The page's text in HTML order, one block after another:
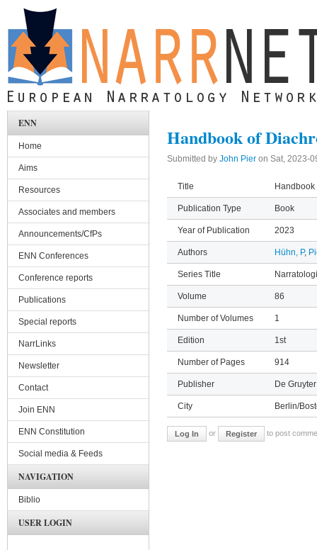
Skip to main content
Handbook of
Submitted by John Pier on Sat, 2023-
Title
Publication Type Book
Year of Publication 2023
Authors Hühn, P,
Series Title
Volume 86
Number of Volumes 1
Edition 1st
Number of Pages 914
Publisher De Gruyter
City Berlin/
Log In or Register to post
ENN
Home
Aims
Resources
Associates and members
Announcements/CfPs
ENN Conferences
Conference reports
Publications
Special reports
NarrLinks
Newsletter
Contact
Join ENN
ENN Constitution
Social media & Feeds
NAVIGATION
Biblio
USER LOGIN